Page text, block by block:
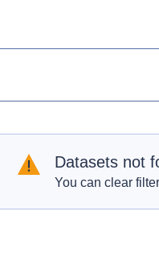
Datasets not
You can clear